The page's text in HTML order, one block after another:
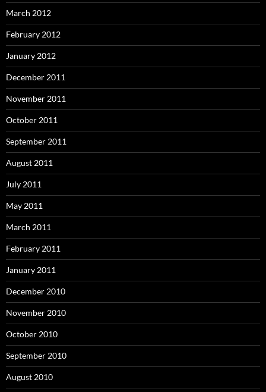
March 2012
February 2012
January 2012
December 2011
November 2011
October 2011
September 2011
August 2011
July 2011
May 2011
March 2011
February 2011
January 2011
December 2010
November 2010
October 2010
September 2010
August 2010